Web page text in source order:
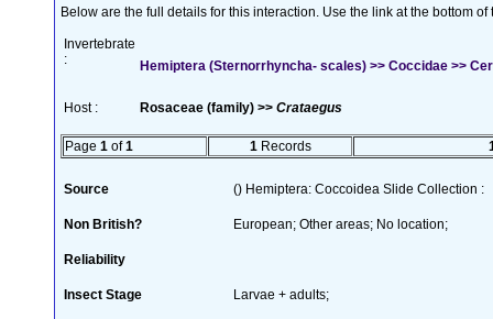
Below are the full details for this interaction. Use the link at the bottom
Invertebrate
:
Hemiptera (Sternorrhyncha- scales) >> Coccidae >>
Host : Rosaceae (family) >> Crataegus
Page 1 of1 1 Records
Source () Hemiptera: Coccoidea Slide Collection :
Non British? European; Other areas; No location;
Reliability
Insect Stage Larvae + adults;